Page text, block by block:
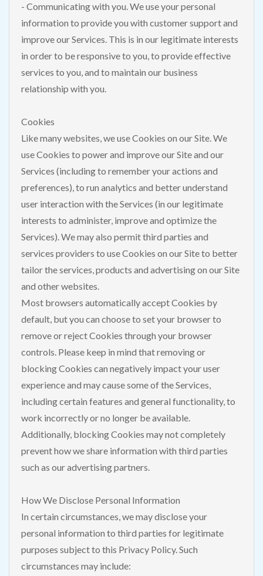
- Communicating with you. We use your personal
information to provide you with customer support and
improve our Services. This is in our legitimate interests
in order to be responsive to you, to provide effective
services to you, and to maintain our business
relationship with you.
Cookies
Like many websites, we use Cookies on our Site. We
use Cookies to power and improve our Site and our
Services (including to remember your actions and
preferences), to run analytics and better understand
user interaction with the Services (in our legitimate
interests to administer, improve and optimize the
Services). We may also permit third parties and
services providers to use Cookies on our Site to better
tailor the services, products and advertising on our Site
and other websites.
Most browsers automatically accept Cookies by
default, but you can choose to set your browser to
remove or reject Cookies through your browser
controls. Please keep in mind that removing or
blocking Cookies can negatively impact your user
experience and may cause some of the Services,
including certain features and general functionality, to
work incorrectly or no longer be available.
Additionally, blocking Cookies may not completely
prevent how we share information with third parties
such as our advertising partners.
How We Disclose Personal Information
In certain circumstances, we may disclose your
personal information to third parties for legitimate
purposes subject to this Privacy Policy. Such
circumstances may include: